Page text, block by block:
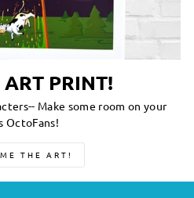
PRINT!
Make some room on your
OctoFans!
THE ART!